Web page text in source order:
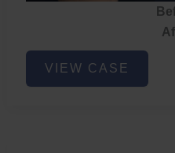
Brazilian
ButtVIEW CASE